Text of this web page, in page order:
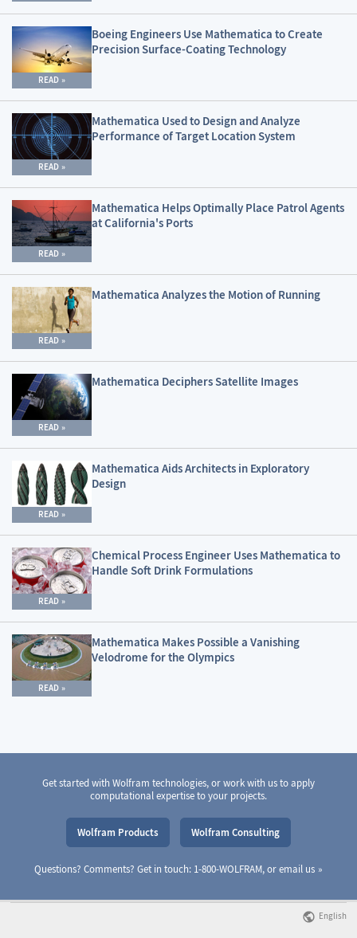
READ
Boeing Engineers Use Mathematica to Create
Precision Surface-Coating Technology
READ
Mathematica Used to Design and Analyze
Performance of Target Location System
READ
Mathematica Helps Optimally Place Patrol Agents
at California's Ports
READ
Mathematica Analyzes the Motion of Running
READ
Mathematica Deciphers Satellite Images
READ
Mathematica Aids Architects in Exploratory
Design
READ
Chemical Process Engineer Uses Mathematica to
Handle Soft Drink Formulations
READ
Mathematica Makes Possible a Vanishing
Velodrome for the Olympics
Get started with Wolfram technologies, or work with us to apply
computational expertise to your projects.
Wolfram Products Wolfram Consulting
Questions? Comments? Get in touch: 1-800-WOLFRAM, oremail us
English